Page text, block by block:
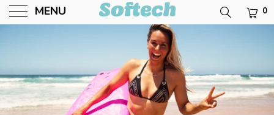
MENU Softech USA 0